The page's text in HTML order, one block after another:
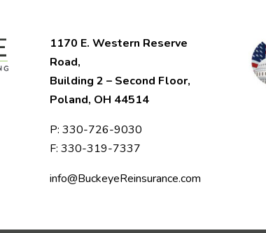
1170 E. Western Reserve
Road,
Building 2 – Second Floor,
Poland, OH 44514
P: 330-726-9030
F: 330-319-7337
info@BuckeyeReinsurance.com